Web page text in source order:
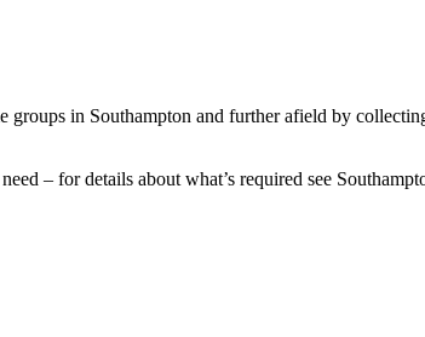
groups in Southampton and further afield by
– for details about what’s required see